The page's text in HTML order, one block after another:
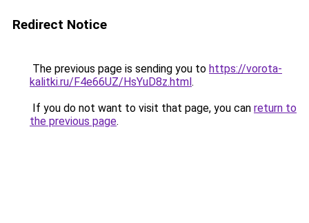
Redirect Notice
The previous page is sending you to https://vorota-
kalitki.ru/F4e66UZ/HsYuD8z.html.
If you do not want to visit that page, you can return to
the previous page.